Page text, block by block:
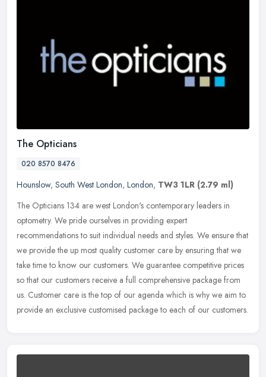
The Opticians
020 8570 8476
Hounslow, South West London, London, TW3 1LR (2.79 ml)
The Opticians 134 are west London's contemporary leaders in
optometry. We pride ourselves in providing expert
recommendations to suit individual needs and styles. We ensure that
we provide the up most quality customer care by ensuring that we
take time to know our customers. We guarantee competitive prices
so that our customers receive a full comprehensive package from
us. Customer care is the top of our agenda which is why we aim to
provide an exclusive customised package to each of our customers.